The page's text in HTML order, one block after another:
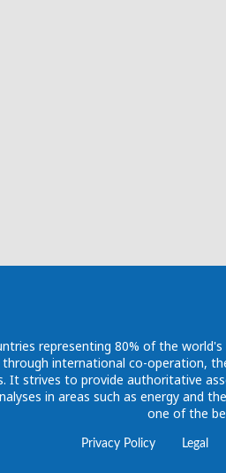
representing 80% of the
international co-operation,
It strives to provide authoritative
in areas such as energy and
one of the
Privacy Policy Legal